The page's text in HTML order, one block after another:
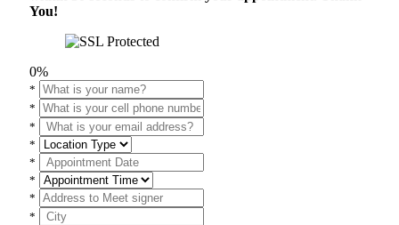
You!
0%
*
*
*
*
*
*
*
*